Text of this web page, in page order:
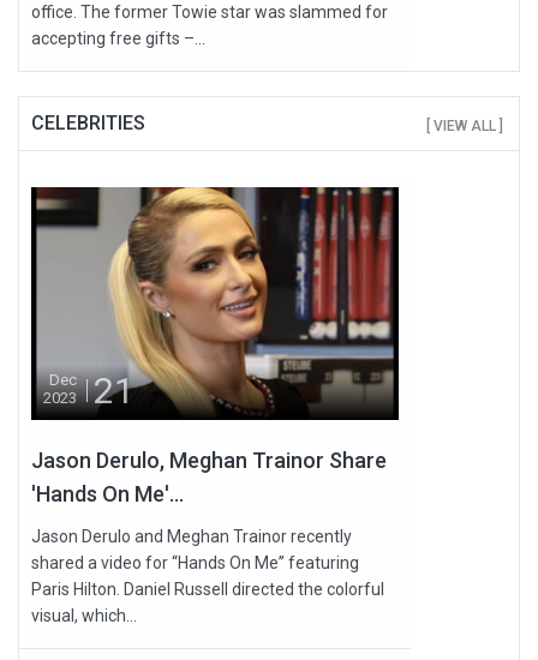
office. The former Towie star was slammed for
accepting free gifts –...
CELEBRITIES [ VIEW ALL ]
Dec
2023
21
Jason Derulo, Meghan Trainor Share
'Hands On Me'...
Jason Derulo and Meghan Trainor recently
shared a video for “Hands On Me” featuring
Paris Hilton. Daniel Russell directed the colorful
visual, which...